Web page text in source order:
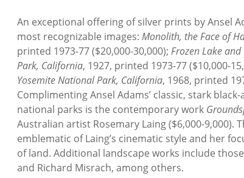
An exceptional offering of silver prints by Ansel
most recognizable images: Monolith, the Face of
printed 1973-77 ($20,000-30,000); Frozen Lake
Park, California, 1927, printed 1973-77 ($10,000-
Yosemite National Park, California, 1968, printed
Complimenting Ansel Adams’ classic, stark
national parks is the contemporary work
Australian artist Rosemary Laing ($6,000-9,000).
emblematic of Laing’s cinematic style and her
of land. Additional landscape works include
and Richard Misrach, among others.